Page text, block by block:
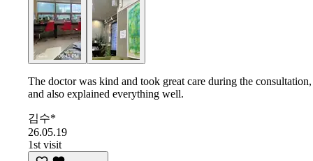
The doctor was kind and took great care during the consultation,
and also explained everything well.
김수*
26.05.19
1st visit